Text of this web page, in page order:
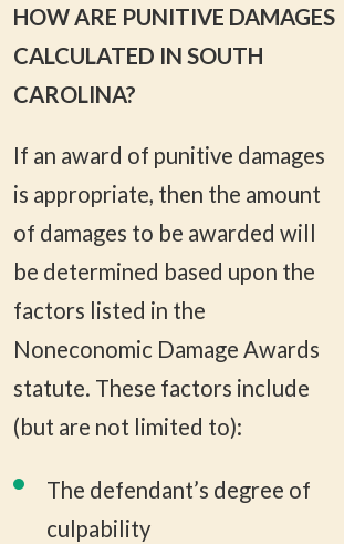
HOW ARE PUNITIVE DAMAGES
CALCULATED IN SOUTH
CAROLINA?
If an award of punitive damages
is appropriate, then the amount
of damages to be awarded will
be determined based upon the
factors listed in the
Noneconomic Damage Awards
statute. These factors include
(but are not limited to):
The defendant’s degree of
culpability